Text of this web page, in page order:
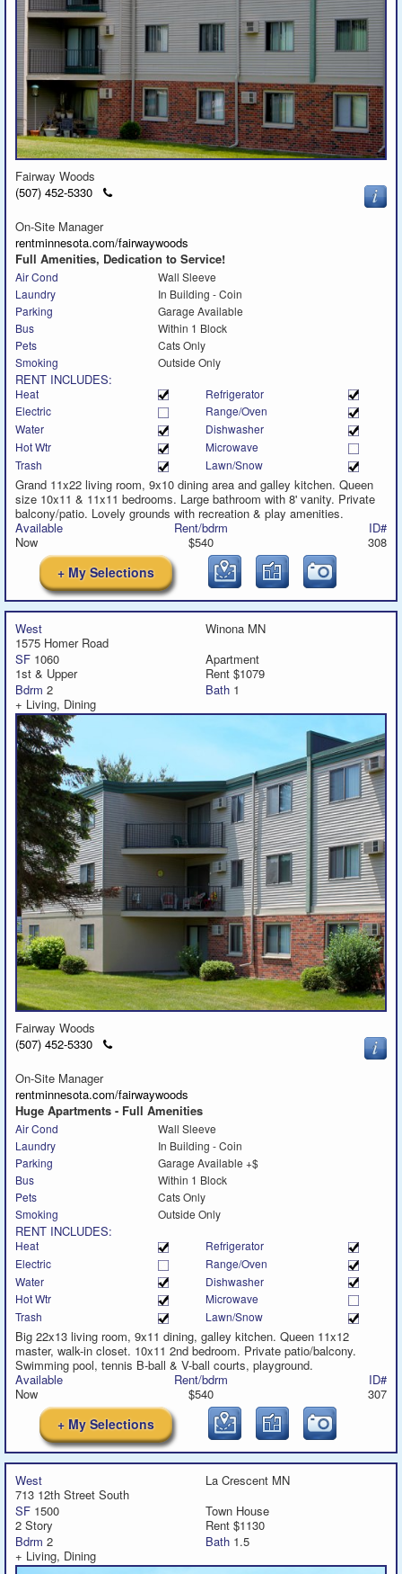
Fairway Woods
(507) 452-5330
Click
On-Site Manager
rentminnesota.com/fairwaywoods
Full Amenities, Dedication to Service!
Air Cond
Wall Sleeve
Laundry
In Building - Coin
Parking
Garage Available
Bus
Within 1 Block
Pets
Cats Only
Smoking
Outside Only
RENT INCLUDES:
Heat
Refrigerator
Electric
Range/Oven
Water
Dishwasher
Hot Wtr
Microwave
Trash
Lawn/Snow
Grand 11x22 living room, 9x10 dining area and galley kitchen. Queen
size 10x11 & 11x11 bedrooms. Large bathroom with 8' vanity. Private
balcony/patio. Lovely grounds with recreation & play amenities.
Available
Now
Rent/bdrm
$540
ID#
308
+ My Selections
West
Winona MN
1575 Homer Road
SF 1060
Apartment
1st & Upper
Rent $1079
Bdrm 2 Bath 1
+ Living, Dining
Fairway Woods
(507) 452-5330
Click
On-Site Manager
rentminnesota.com/fairwaywoods
Huge Apartments - Full Amenities
Air Cond
Wall Sleeve
Laundry
In Building - Coin
Parking
Garage Available +$
Bus
Within 1 Block
Pets
Cats Only
Smoking
Outside Only
RENT INCLUDES:
Heat
Refrigerator
Electric
Range/Oven
Water
Dishwasher
Hot Wtr
Microwave
Trash
Lawn/Snow
Big 22x13 living room, 9x11 dining, galley kitchen. Queen 11x12
master, walk-in closet. 10x11 2nd bedroom. Private patio/balcony.
Swimming pool, tennis B-ball & V-ball courts, playground.
Available
Now
Rent/bdrm
$540
ID#
307
+ My Selections
West
La Crescent MN
713 12th Street South
SF 1500
Town House
2 Story
Rent $1130
Bdrm 2 Bath 1.5
+ Living, Dining